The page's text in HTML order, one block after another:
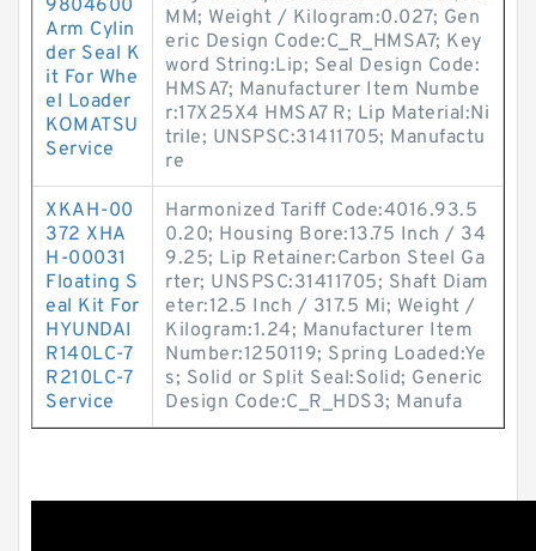
9804600
Arm Cylin
der Seal K
it For Whe
el Loader
KOMATSU
Service
MM; Weight / Kilogram:0.027; Gen
eric Design Code:C_R_HMSA7; Key
word String:Lip; Seal Design Code:
HMSA7; Manufacturer Item Numbe
r:17X25X4 HMSA7 R; Lip Material:Ni
trile; UNSPSC:31411705; Manufactu
re
XKAH-00
372 XHA
H-00031
Floating S
eal Kit For
HYUNDAI
R140LC-7
R210LC-7
Service
Harmonized Tariff Code:4016.93.5
0.20; Housing Bore:13.75 Inch / 34
9.25; Lip Retainer:Carbon Steel Ga
rter; UNSPSC:31411705; Shaft Diam
eter:12.5 Inch / 317.5 Mi; Weight /
Kilogram:1.24; Manufacturer Item
Number:1250119; Spring Loaded:Ye
s; Solid or Split Seal:Solid; Generic
Design Code:C_R_HDS3; Manufa